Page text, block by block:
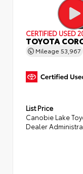
CERTIFIED USED
TOYOTA
Mileage 53,967
List Price
Canobie Lake
Dealer